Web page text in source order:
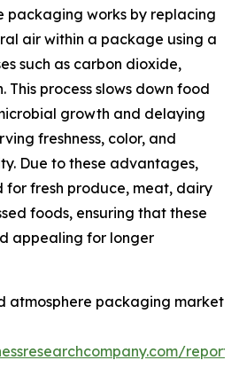
packaging works by replacing
air within a package using a
such as carbon dioxide,
This process slows down food
growth and delaying
freshness, color, and
Due to these advantages,
for fresh produce, meat, dairy
foods, ensuring that these
appealing for longer
atmosphere packaging market